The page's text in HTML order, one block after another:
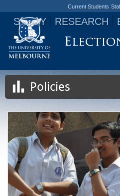
Current Students
STUDY RESEARCH
Jump to
Policies